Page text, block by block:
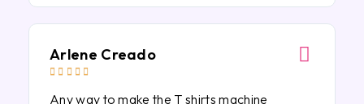
Arlene Creado
    
Any way to make the T shirts machine